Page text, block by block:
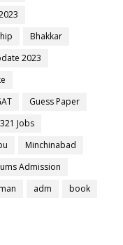
Bhakkar
2023
Guess Paper
Jobs
Minchinabad
Admission
adm
book